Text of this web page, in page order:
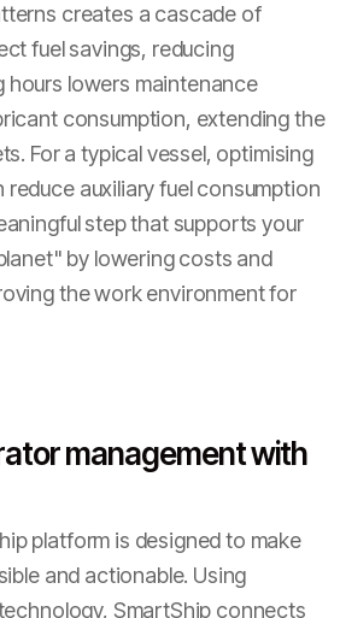
creates a cascade of
fuel savings, reducing
hours lowers maintenance
consumption, extending the
For a typical vessel, optimising
auxiliary fuel consumption
step that supports your
by lowering costs and
the work environment for
management with
platform is designed to make
and actionable. Using
SmartShip connects